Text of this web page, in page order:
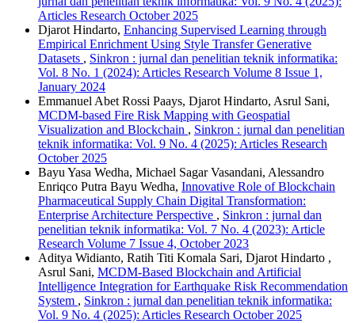
Articles Research October 2025
Djarot Hindarto, Enhancing Supervised Learning through
Empirical Enrichment Using Style Transfer Generative
Datasets , Sinkron : jurnal dan penelitian teknik informatika:
Vol. 8 No. 1 (2024): Articles Research Volume 8 Issue 1,
January 2024
Emmanuel Abet Rossi Paays, Djarot Hindarto, Asrul Sani,
MCDM-based Fire Risk Mapping with Geospatial
Visualization and Blockchain , Sinkron : jurnal dan penelitian
teknik informatika: Vol. 9 No. 4 (2025): Articles Research
October 2025
Bayu Yasa Wedha, Michael Sagar Vasandani, Alessandro
Enriqco Putra Bayu Wedha, Innovative Role of Blockchain
Pharmaceutical Supply Chain Digital Transformation:
Enterprise Architecture Perspective , Sinkron : jurnal dan
penelitian teknik informatika: Vol. 7 No. 4 (2023): Article
Research Volume 7 Issue 4, October 2023
Aditya Widianto, Ratih Titi Komala Sari, Djarot Hindarto ,
Asrul Sani, MCDM-Based Blockchain and Artificial
Intelligence Integration for Earthquake Risk Recommendation
System , Sinkron : jurnal dan penelitian teknik informatika:
Vol. 9 No. 4 (2025): Articles Research October 2025